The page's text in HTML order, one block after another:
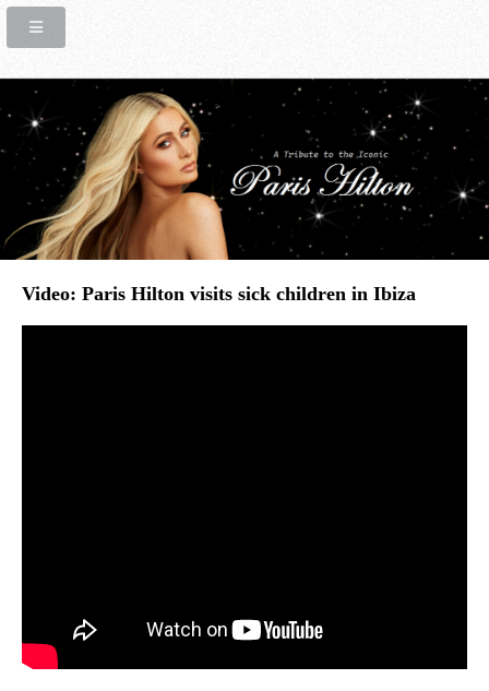
Video: Paris Hilton visits sick children in Ibiza